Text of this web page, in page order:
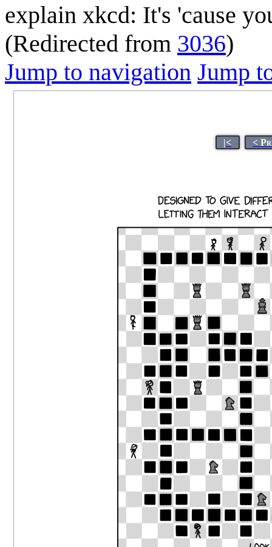
explain xkcd: It's 'cause
(Redirected from 3036)
Jump to navigation Jump
|< <